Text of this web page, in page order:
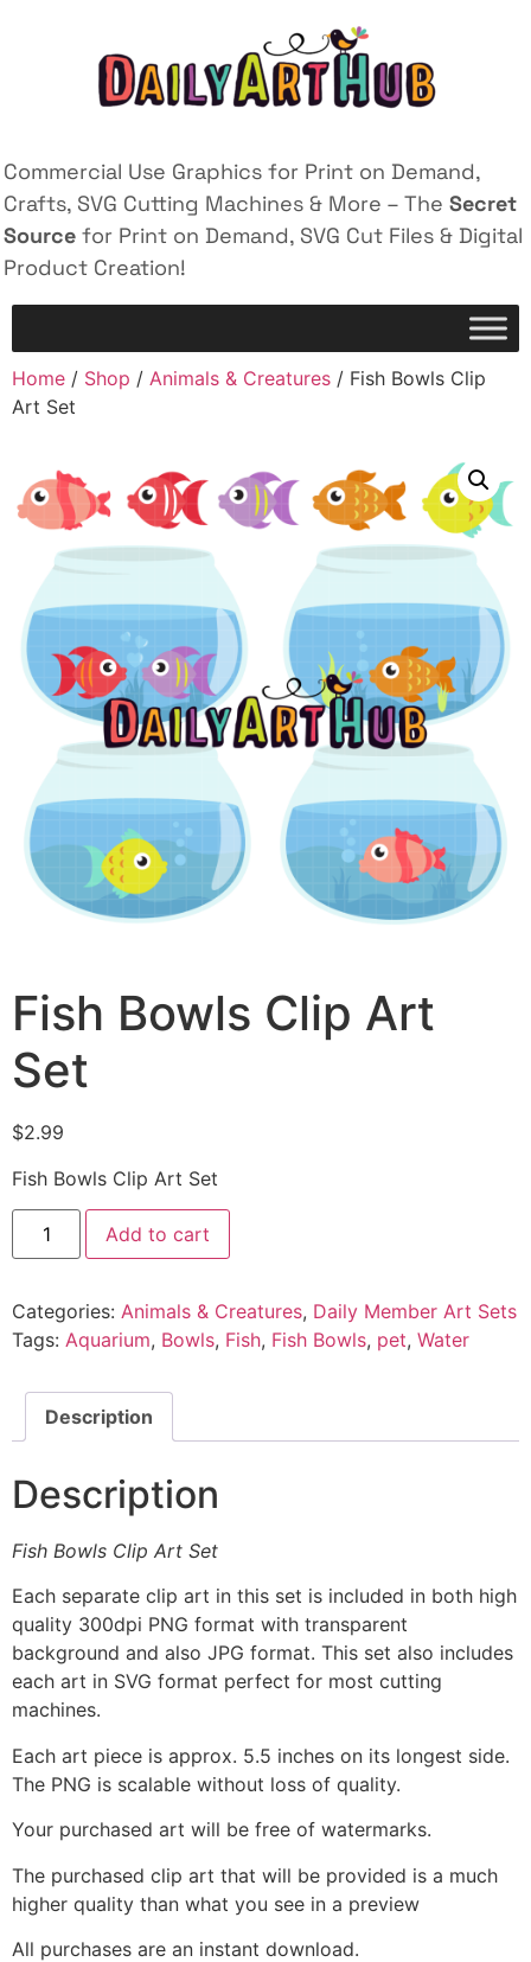
Commercial Use Graphics for Print on Demand,
Crafts, SVG Cutting Machines & More – The Secret
Source for Print on Demand, SVG Cut Files & Digital
Product Creation!
Home / Shop / Animals & Creatures / Fish Bowls Clip
Art Set
Fish Bowls Clip Art
Set
$2.99
Fish Bowls Clip Art Set
Add to cart
Categories: Animals & Creatures, Daily Member Art Sets
Tags: Aquarium, Bowls, Fish, Fish Bowls, pet, Water
Description
Description
Fish Bowls Clip Art Set
Each separate clip art in this set is included in both high
quality 300dpi PNG format with transparent
background and also JPG format. This set also includes
each art in SVG format perfect for most cutting
machines.
Each art piece is approx. 5.5 inches on its longest side.
The PNG is scalable without loss of quality.
Your purchased art will be free of watermarks.
The purchased clip art that will be provided is a much
higher quality than what you see in a preview
All purchases are an instant download.